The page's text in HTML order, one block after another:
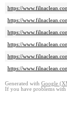
https://
https://
https://
https://
https://
https://
Generated with Google
If you have problems with